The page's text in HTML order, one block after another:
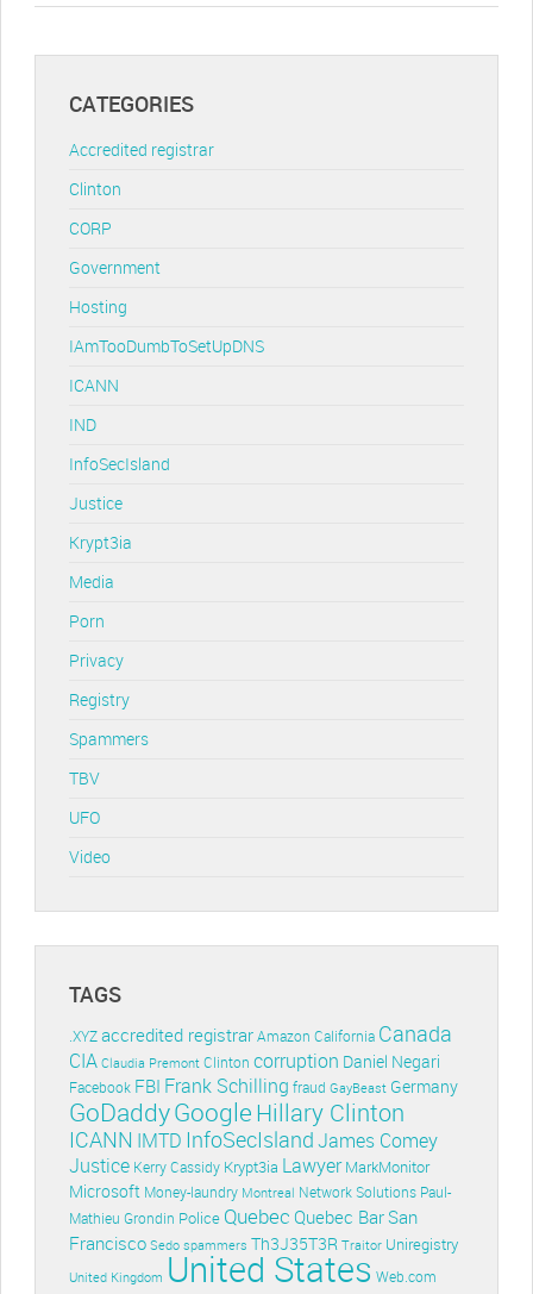
CATEGORIES
Accredited registrar
Clinton
CORP
Government
Hosting
IAmTooDumbToSetUpDNS
ICANN
IND
InfoSecIsland
Justice
Krypt3ia
Media
Porn
Privacy
Registry
Spammers
TBV
UFO
Video
TAGS
.XYZ accredited registrar Amazon California Canada
CIA Claudia Premont Clinton corruption Daniel Negari
Facebook FBI Frank Schilling fraud GayBeast Germany
GoDaddyGoogleHillary Clinton
ICANN IMTD InfoSecIslandJames Comey
Justice Kerry Cassidy Krypt3ia Lawyer MarkMonitor
Microsoft Money-laundry Montreal Network Solutions Paul-
Mathieu Grondin Police Quebec Quebec BarSan
Francisco Sedo spammers Th3J35T3R Traitor Uniregistry
United Kingdom United States Web.com